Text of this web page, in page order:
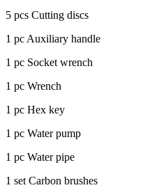
5 pcs Cutting discs
1 pc Auxiliary handle
1 pc Socket wrench
1 pc Wrench
1 pc Hex key
1 pc Water pump
1 pc Water pipe
1 set Carbon brushes